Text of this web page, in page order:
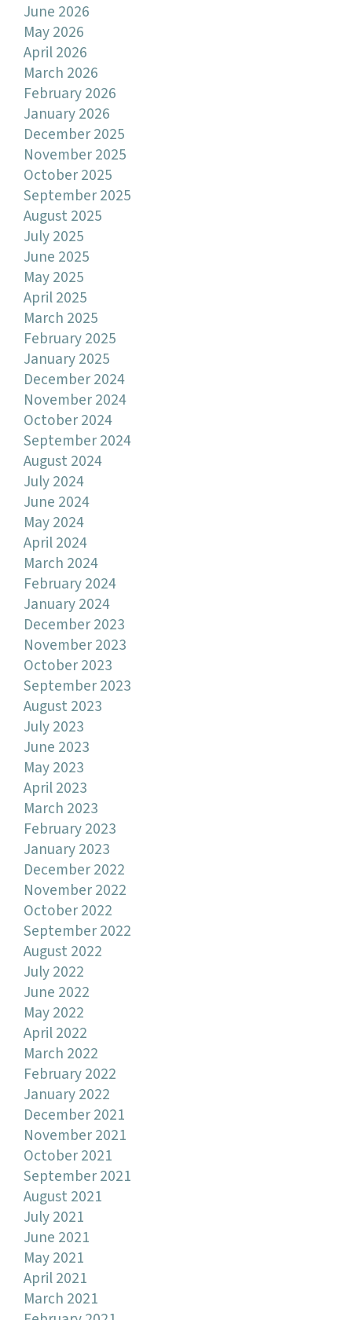
June 2026
May 2026
April 2026
March 2026
February 2026
January 2026
December 2025
November 2025
October 2025
September 2025
August 2025
July 2025
June 2025
May 2025
April 2025
March 2025
February 2025
January 2025
December 2024
November 2024
October 2024
September 2024
August 2024
July 2024
June 2024
May 2024
April 2024
March 2024
February 2024
January 2024
December 2023
November 2023
October 2023
September 2023
August 2023
July 2023
June 2023
May 2023
April 2023
March 2023
February 2023
January 2023
December 2022
November 2022
October 2022
September 2022
August 2022
July 2022
June 2022
May 2022
April 2022
March 2022
February 2022
January 2022
December 2021
November 2021
October 2021
September 2021
August 2021
July 2021
June 2021
May 2021
April 2021
March 2021